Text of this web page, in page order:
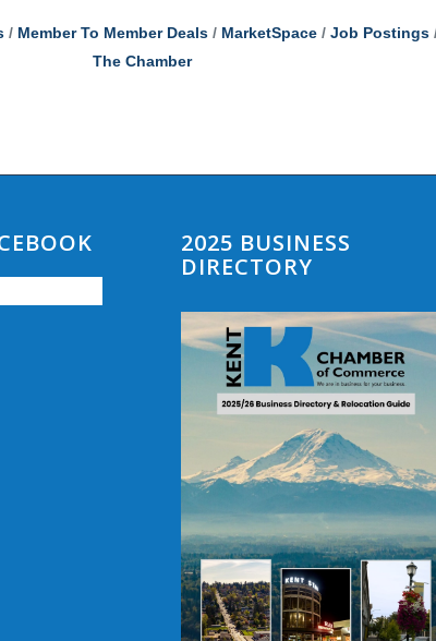
Member To Member Deals MarketSpace Job Postings
The Chamber
2025 BUSINESS
DIRECTORY